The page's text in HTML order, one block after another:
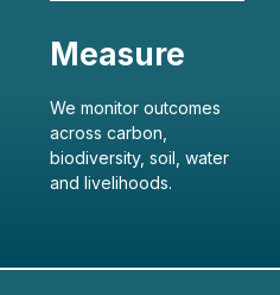
We monitor outcomes
across carbon,
biodiversity, soil, water
and livelihoods.